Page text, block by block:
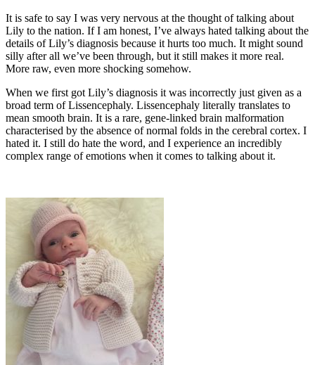
It is safe to say I was very nervous at the thought of talking about
Lily to the nation. If I am honest, I’ve always hated talking about the
details of Lily’s diagnosis because it hurts too much. It might sound
silly after all we’ve been through, but it still makes it more real.
More raw, even more shocking somehow.
When we first got Lily’s diagnosis it was incorrectly just given as a
broad term of Lissencephaly. Lissencephaly literally translates to
mean smooth brain. It is a rare, gene-linked brain malformation
characterised by the absence of normal folds in the cerebral cortex. I
hated it. I still do hate the word, and I experience an incredibly
complex range of emotions when it comes to talking about it.